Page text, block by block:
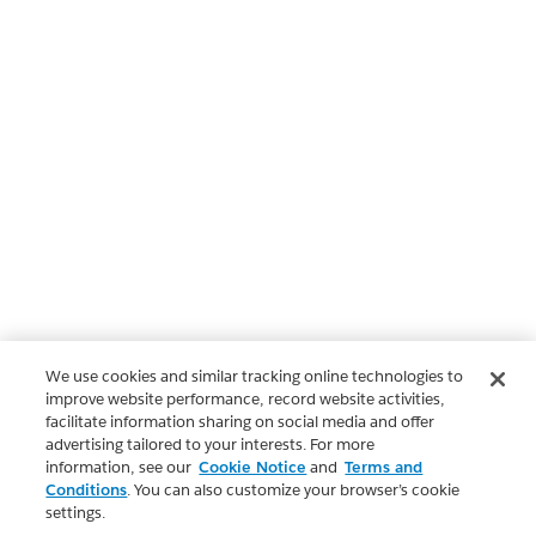
We use cookies and similar tracking online technologies to
improve website performance, record website activities,
facilitate information sharing on social media and offer
advertising tailored to your interests. For more
information, see our Cookie Notice and Terms and
Conditions. You can also customize your browser’s cookie
settings.